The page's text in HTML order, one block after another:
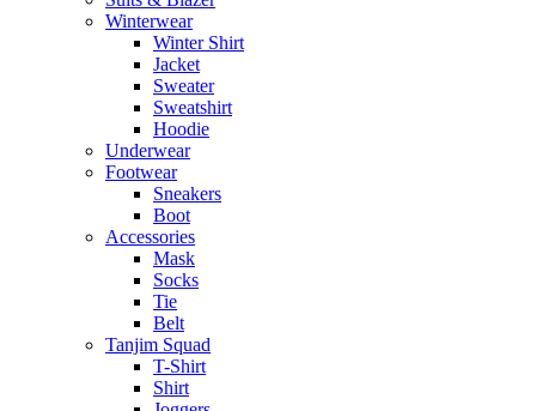
Winterwear
Winter Shirt
Jacket
Sweater
Sweatshirt
Hoodie
Underwear
Footwear
Sneakers
Boot
Accessories
Mask
Socks
Tie
Belt
Tanjim Squad
T-Shirt
Shirt